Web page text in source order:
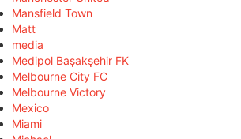
Mansfield Town
Matt
media
Medipol Başakşehir FK
Melbourne City FC
Melbourne Victory
Mexico
Miami